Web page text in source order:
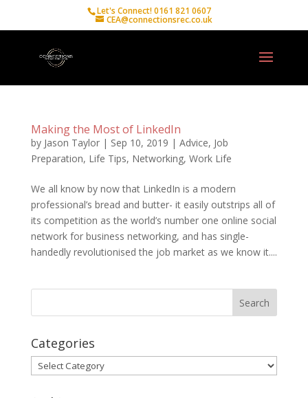
Let's Connect! 0161 821 0607
CEA@connectionsrec.co.uk
Making the Most of LinkedIn
by Jason Taylor| Sep 10, 2019 | Advice, Job
Preparation, Life Tips, Networking, Work Life
We all know by now that LinkedIn is a modern
professional’s bread and butter- it easily outstrips all of
its competition as the world’s number one online social
network for business networking, and has single-
handedly revolutionised the job market as we know it....
Categories
Categories